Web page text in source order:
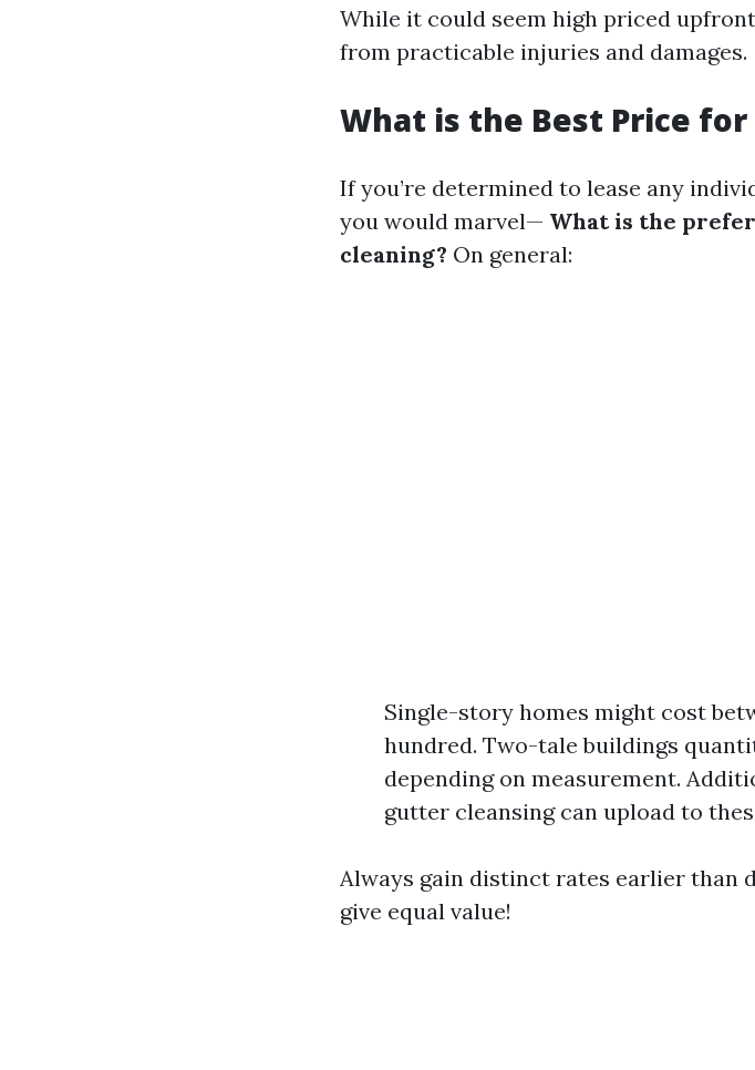
While it could seem high priced
from practicable injuries and damages.
What is the Best Price
If you’re determined to lease any
you would marvel— What is the
cleaning? On general:
Single-story homes might cost
hundred. Two-tale buildings
depending on measurement.
gutter cleansing can upload to
Always gain distinct rates earlier than
give equal value!